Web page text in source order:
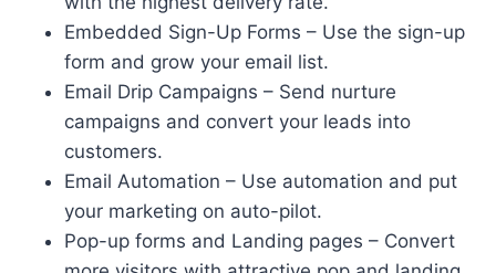
Embedded Sign-Up Forms – Use the sign-up
form and grow your email list.
Email Drip Campaigns – Send nurture
campaigns and convert your leads into
customers.
Email Automation – Use automation and put
your marketing on auto-pilot.
Pop-up forms and Landing pages – Convert